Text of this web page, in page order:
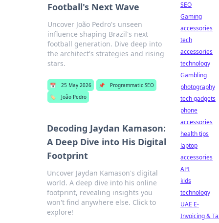
Football's Next Wave
Uncover João Pedro's unseen
influence shaping Brazil's next
football generation. Dive deep into
the architect's strategies and rising
stars.
📅 25 May 2026 📌
Programmatic SEO
🏷️
João Pedro
Decoding Jaydan Kamason:
A Deep Dive into His Digital
Footprint
Uncover Jaydan Kamason's digital
world. A deep dive into his online
footprint, revealing insights you
won't find anywhere else. Click to
explore!
SEO
Gaming
accessories
tech
accessories
technology
Gambling
photography
tech gadgets
phone
accessories
health tips
laptop
accessories
API
kids
technology
UAE E-
Invoicing &